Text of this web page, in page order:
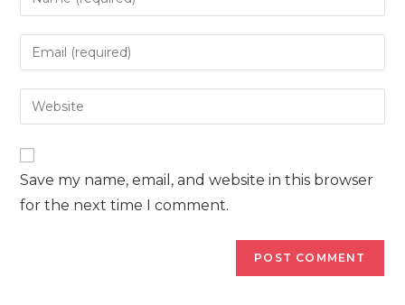
your
name
to
comment
Enter
your
email
address
Enter
your
URL
(optional)
Save my name, email, and website in this browser
for the next time I comment.